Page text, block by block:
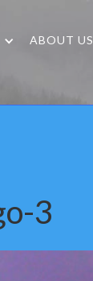
ABOUT US
3